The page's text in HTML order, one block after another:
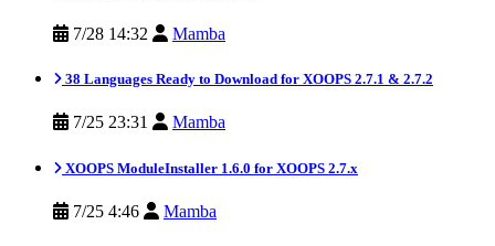
7/28 14:32 Mamba
38 Languages Ready to Download for XOOPS 2.7.1 & 2.7.2
7/25 23:31 Mamba
XOOPS ModuleInstaller 1.6.0 for XOOPS 2.7.x
7/25 4:46 Mamba